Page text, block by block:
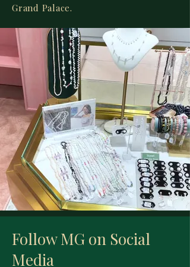
Grand Palace.
Follow MG on Social
Media